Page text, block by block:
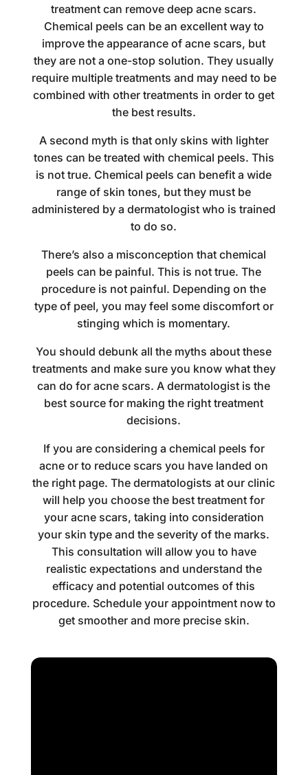
treatment can remove deep acne scars.
Chemical peels can be an excellent way to
improve the appearance of acne scars, but
they are not a one-stop solution. They usually
require multiple treatments and may need to be
combined with other treatments in order to get
the best results.
A second myth is that only skins with lighter
tones can be treated with chemical peels. This
is not true. Chemical peels can benefit a wide
range of skin tones, but they must be
administered by a dermatologist who is trained
to do so.
There’s also a misconception that chemical
peels can be painful. This is not true. The
procedure is not painful. Depending on the
type of peel, you may feel some discomfort or
stinging which is momentary.
You should debunk all the myths about these
treatments and make sure you know what they
can do for acne scars. A dermatologist is the
best source for making the right treatment
decisions.
If you are considering a chemical peels for
acne or to reduce scars you have landed on
the right page. The dermatologists at our clinic
will help you choose the best treatment for
your acne scars, taking into consideration
your skin type and the severity of the marks.
This consultation will allow you to have
realistic expectations and understand the
efficacy and potential outcomes of this
procedure. Schedule your appointment now to
get smoother and more precise skin.